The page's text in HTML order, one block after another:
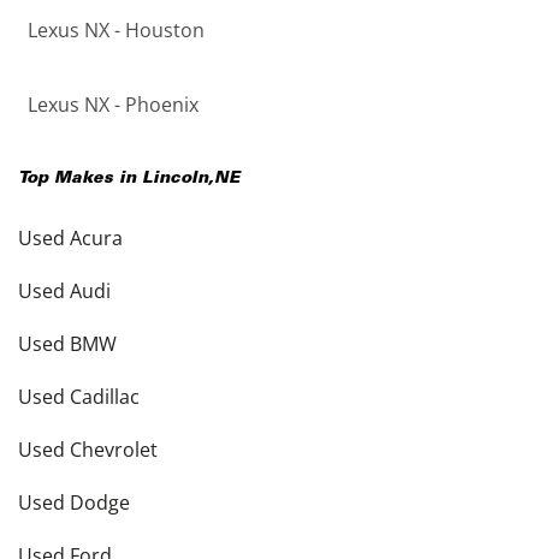
Lexus NX - Houston
Lexus NX - Phoenix
Top Makes in Lincoln,NE
Used Acura
Used Audi
Used BMW
Used Cadillac
Used Chevrolet
Used Dodge